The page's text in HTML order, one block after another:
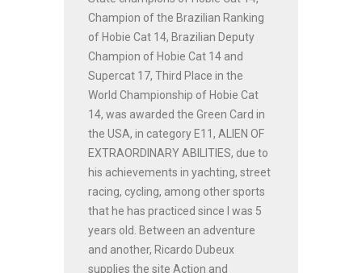
Champion of the Brazilian Ranking
of Hobie Cat 14, Brazilian Deputy
Champion of Hobie Cat 14 and
Supercat 17, Third Place in the
World Championship of Hobie Cat
14, was awarded the Green Card in
the USA, in category E11, ALIEN OF
EXTRAORDINARY ABILITIES, due to
his achievements in yachting, street
racing, cycling, among other sports
that he has practiced since I was 5
years old. Between an adventure
and another, Ricardo Dubeux
supplies the site Action and